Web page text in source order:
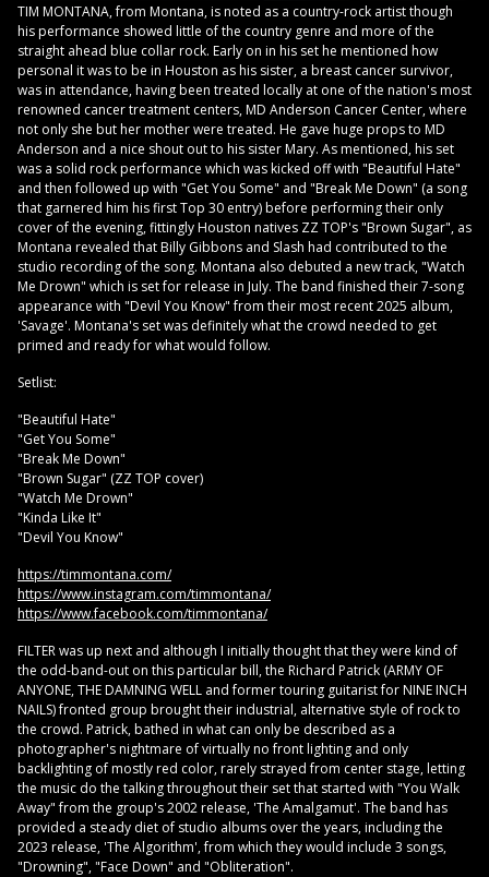
TIM MONTANA, from Montana, is noted as a country-rock artist though
his performance showed little of the country genre and more of the
straight ahead blue collar rock. Early on in his set he mentioned how
personal it was to be in Houston as his sister, a breast cancer survivor,
was in attendance, having been treated locally at one of the nation's most
renowned cancer treatment centers, MD Anderson Cancer Center, where
not only she but her mother were treated. He gave huge props to MD
Anderson and a nice shout out to his sister Mary. As mentioned, his set
was a solid rock performance which was kicked off with "Beautiful Hate"
and then followed up with "Get You Some" and "Break Me Down" (a song
that garnered him his first Top 30 entry) before performing their only
cover of the evening, fittingly Houston natives ZZ TOP's "Brown Sugar", as
Montana revealed that Billy Gibbons and Slash had contributed to the
studio recording of the song. Montana also debuted a new track, "Watch
Me Drown" which is set for release in July. The band finished their 7-song
appearance with "Devil You Know" from their most recent 2025 album,
'Savage'. Montana's set was definitely what the crowd needed to get
primed and ready for what would follow.
Setlist:
"Beautiful Hate"
"Get You Some"
"Break Me Down"
"Brown Sugar" (ZZ TOP cover)
"Watch Me Drown"
"Kinda Like It"
"Devil You Know"
https://timmontana.com/
https://www.instagram.com/timmontana/
https://www.facebook.com/timmontana/
FILTER was up next and although I initially thought that they were kind of
the odd-band-out on this particular bill, the Richard Patrick (ARMY OF
ANYONE, THE DAMNING WELL and former touring guitarist for NINE INCH
NAILS) fronted group brought their industrial, alternative style of rock to
the crowd. Patrick, bathed in what can only be described as a
photographer's nightmare of virtually no front lighting and only
backlighting of mostly red color, rarely strayed from center stage, letting
the music do the talking throughout their set that started with "You Walk
Away" from the group's 2002 release, 'The Amalgamut'. The band has
provided a steady diet of studio albums over the years, including the
2023 release, 'The Algorithm', from which they would include 3 songs,
"Drowning", "Face Down" and "Obliteration".